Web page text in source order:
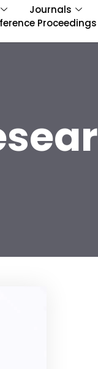
Journals
Proceedings